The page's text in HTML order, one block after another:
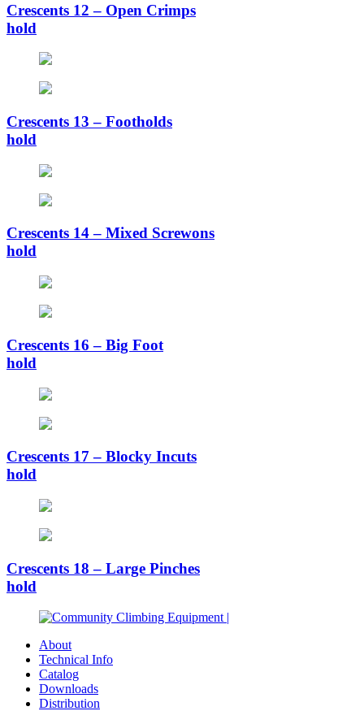
Crescents 12 – Open Crimps
hold
Crescents 13 – Footholds
hold
Crescents 14 – Mixed Screwons
hold
Crescents 16 – Big Foot
hold
Crescents 17 – Blocky Incuts
hold
Crescents 18 – Large Pinches
hold
About
Technical Info
Catalog
Downloads
Distribution